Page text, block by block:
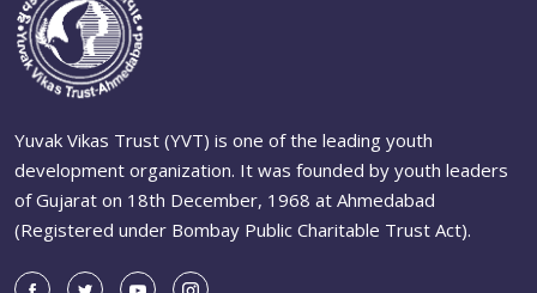
Yuvak Vikas Trust (YVT) is one of the leading youth
development organization. It was founded by youth leaders
of Gujarat on 18th December, 1968 at Ahmedabad
(Registered under Bombay Public Charitable Trust Act).